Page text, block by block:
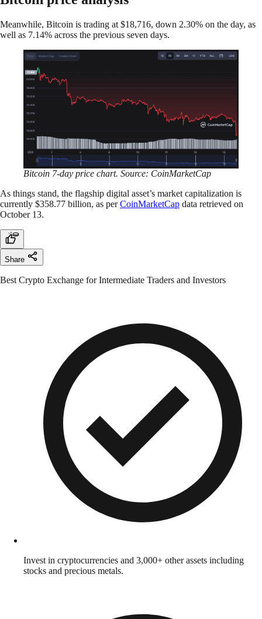
Meanwhile, Bitcoin is trading at $18,716, down 2.30% on the day, as
well as 7.14% across the previous seven days.
Bitcoin 7-day price chart. Source: CoinMarketCap
As things stand, the flagship digital asset’s market capitalization is
currently $358.77 billion, as perCoinMarketCap data retrieved on
October 13.
Share
Best Crypto Exchange for Intermediate Traders and Investors
Invest in cryptocurrencies and 3,000+ other assets including
stocks and precious metals.